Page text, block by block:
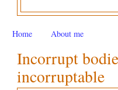
Home About me
Incorrupt
incorruptable